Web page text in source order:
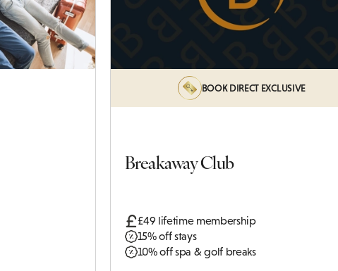
BOOK DIRECT EXCLUSIVE
Breakaway Club
£49 lifetime membership
15% off stays
10% off spa & golf breaks